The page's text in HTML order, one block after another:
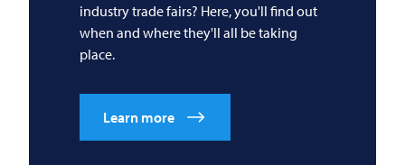
industry trade fairs? Here, you'll find out
when and where they'll all be taking
place.
Learn more